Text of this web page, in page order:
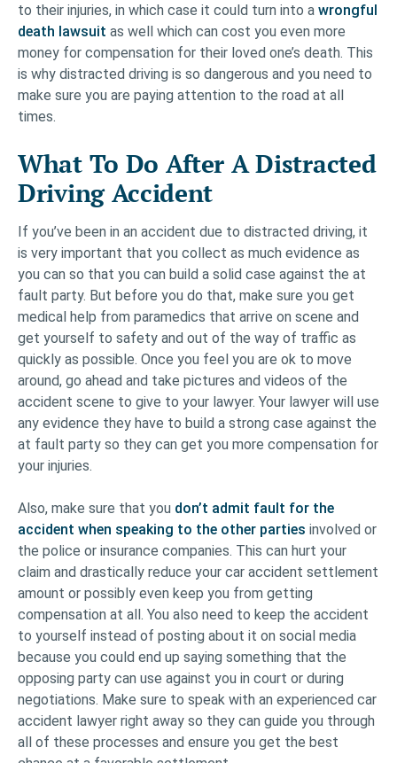
to their injuries, in which case it could turn into a wrongful
death lawsuit as well which can cost you even more
money for compensation for their loved one’s death. This
is why distracted driving is so dangerous and you need to
make sure you are paying attention to the road at all
times.
What To Do After A Distracted
Driving Accident
If you’ve been in an accident due to distracted driving, it
is very important that you collect as much evidence as
you can so that you can build a solid case against the at
fault party. But before you do that, make sure you get
medical help from paramedics that arrive on scene and
get yourself to safety and out of the way of traffic as
quickly as possible. Once you feel you are ok to move
around, go ahead and take pictures and videos of the
accident scene to give to your lawyer. Your lawyer will use
any evidence they have to build a strong case against the
at fault party so they can get you more compensation for
your injuries.
Also, make sure that you don’t admit fault for the
accident when speaking to the other parties involved or
the police or insurance companies. This can hurt your
claim and drastically reduce your car accident settlement
amount or possibly even keep you from getting
compensation at all. You also need to keep the accident
to yourself instead of posting about it on social media
because you could end up saying something that the
opposing party can use against you in court or during
negotiations. Make sure to speak with an experienced car
accident lawyer right away so they can guide you through
all of these processes and ensure you get the best